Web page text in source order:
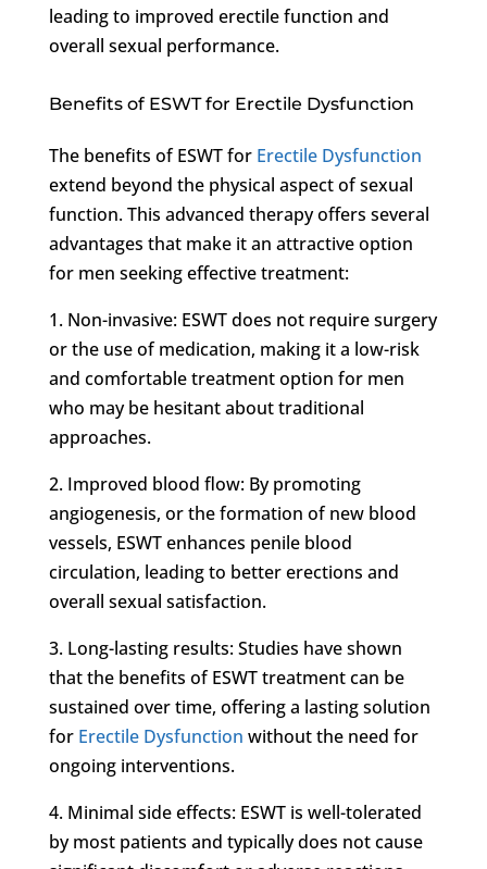
leading to improved erectile function and
overall sexual performance.
Benefits of ESWT for Erectile Dysfunction
The benefits of ESWT for Erectile Dysfunction
extend beyond the physical aspect of sexual
function. This advanced therapy offers several
advantages that make it an attractive option
for men seeking effective treatment:
1. Non-invasive: ESWT does not require surgery
or the use of medication, making it a low-risk
and comfortable treatment option for men
who may be hesitant about traditional
approaches.
2. Improved blood flow: By promoting
angiogenesis, or the formation of new blood
vessels, ESWT enhances penile blood
circulation, leading to better erections and
overall sexual satisfaction.
3. Long-lasting results: Studies have shown
that the benefits of ESWT treatment can be
sustained over time, offering a lasting solution
for Erectile Dysfunction without the need for
ongoing interventions.
4. Minimal side effects: ESWT is well-tolerated
by most patients and typically does not cause